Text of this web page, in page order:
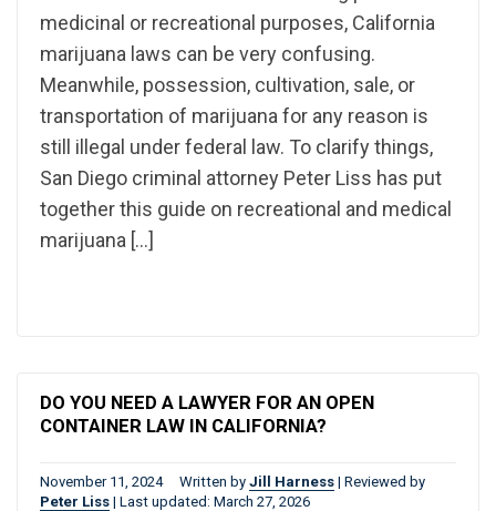
medicinal or recreational purposes, California
marijuana laws can be very confusing.
Meanwhile, possession, cultivation, sale, or
transportation of marijuana for any reason is
still illegal under federal law. To clarify things,
San Diego criminal attorney Peter Liss has put
together this guide on recreational and medical
marijuana […]
DO YOU NEED A LAWYER FOR AN OPEN
CONTAINER LAW IN CALIFORNIA?
November 11, 2024 Written by Jill Harness | Reviewed by
Peter Liss | Last updated: March 27, 2026